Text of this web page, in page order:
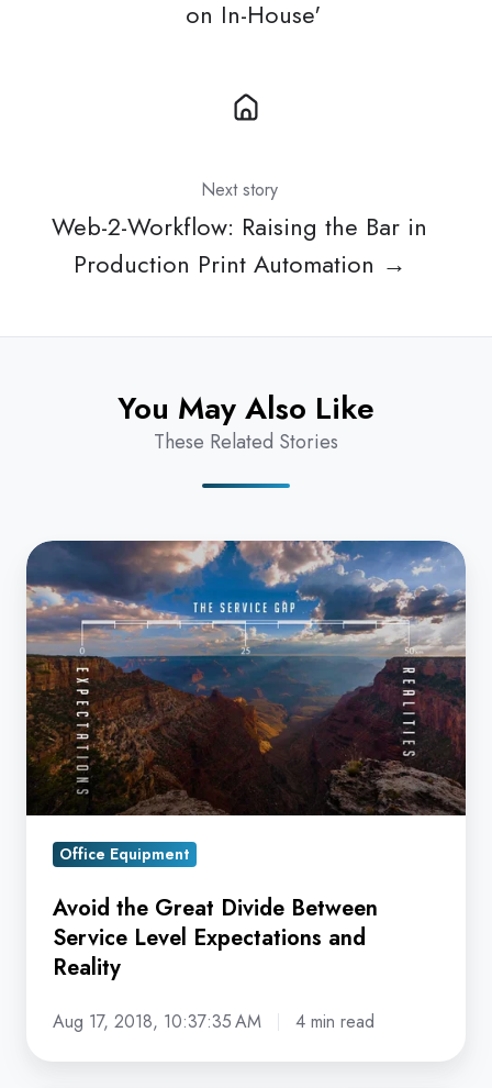
on In-House'
Next story
Web-2-Workflow: Raising the Bar in
Production Print Automation →
You May Also Like
These Related Stories
Avoid
the
Great
Divide
Between
Service
Level
Expectations
and
Office Equipment
Avoid the Great Divide Between
Service Level Expectations and
Reality
Aug 17, 2018, 10:37:35 AM 4 min read